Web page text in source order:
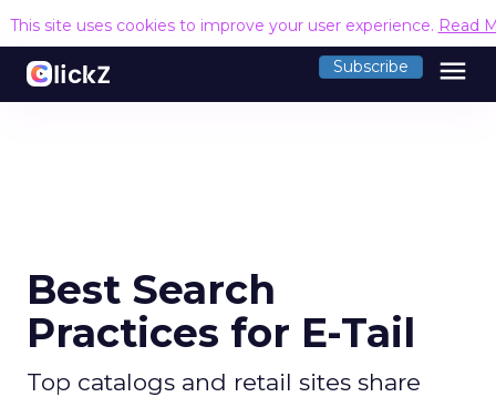
This site uses cookies to improve your user experience. Read
Subscribe menu
Best Search
Practices for E-Tail
Top catalogs and retail sites share